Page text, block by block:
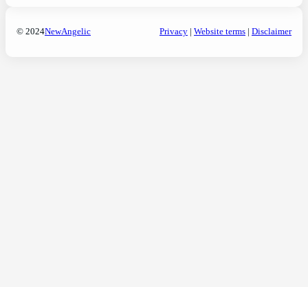
© 2024NewAngelic Privacy Website terms Disclaimer